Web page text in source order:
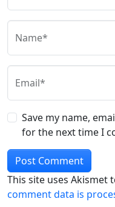
Name*
Email*
Save my name,
for the next time I
This site uses Akismet
comment data is